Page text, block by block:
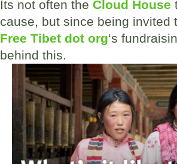
Its not often the Cloud House
cause, but since being invited
Free Tibet dot org‘s
behind this.